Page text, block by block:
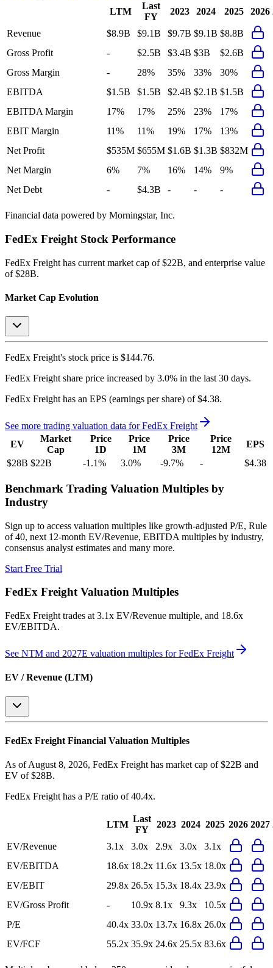
LTM
Last
FY
2023 2024 2025 2026
Revenue $8.9B $9.1B $9.7B $9.1B $8.8B
Gross Profit
- $2.5B $3.4B $3B
$2.6B
Gross Margin
- 28% 35% 33%
30%
EBITDA
$1.5B $1.5B $2.4B $2.1B $1.5B
EBITDA Margin
17% 17% 25% 23%
17%
EBIT Margin
11% 11% 19% 17%
13%
Net Profit
$535M $655M $1.6B $1.3B $832M
Net Margin
6% 7% 16% 14%
9%
Net Debt
- $4.3B - - -
Financial data powered by Morningstar, Inc.
FedEx Freight Stock Performance
FedEx Freight has current market cap of $22B, and enterprise value
of $28B.
Market Cap Evolution
FedEx Freight's stock price is $144.76.
FedEx Freight share price increased by 3.0% in the last 30 days.
FedEx Freight has an EPS (earnings per share) of $4.38.
See more trading valuation data forFedEx Freight
EV
Market
Cap
Price
1D
Price
1M
Price
3M
Price
12M
EPS
$28B $22B -1.1% 3.0% -9.7% - $4.38
Benchmark Trading Valuation Multiples by
Industry
Sign up to access valuation multiples like growth-adjusted P/E, Rule
of 40, next 12-month EV/Revenue, EBITDA multiples by industry,
consensus analyst estimates and many more.
Start Free Trial
FedEx FreightValuation Multiples
FedEx Freight trades at 3.1x EV/Revenue multiple, and 18.6x
EV/EBITDA.
See NTM and 2027E valuation multiples forFedEx Freight
EV / Revenue (LTM)
FedEx Freight Financial Valuation Multiples
As of August 8, 2026, FedEx Freight has market cap of $22B and
EV of $28B.
FedEx Freight has a P/E ratio of40.4x.
LTM
Last
FY
2023 2024 2025 2026 2027
EV/Revenue 3.1x 3.0x 2.9x 3.0x
3.1x
EV/EBITDA
18.6x 18.2x 11.6x 13.5x 18.0x
EV/EBIT
29.8x 26.5x 15.3x 18.4x 23.9x
EV/Gross Profit
- 10.9x 8.1x 9.3x
10.5x
P/E
40.4x 33.0x 13.7x 16.8x 26.0x
EV/FCF
55.2x 35.9x 24.6x 25.5x 83.6x